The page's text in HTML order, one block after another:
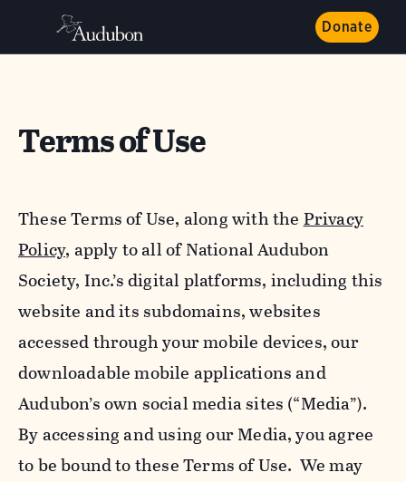
Donate
Terms of Use
These Terms of Use, along with thePrivacy
Policy, apply to all of National Audubon
Society, Inc.’s digital platforms, including this
website and its subdomains, websites
accessed through your mobile devices, our
downloadable mobile applications and
Audubon’s own social media sites (“Media”).
By accessing and using our Media, you agree
to be bound to these Terms of Use. We may